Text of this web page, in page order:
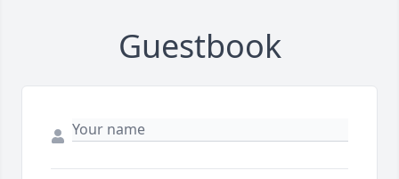
Guestbook